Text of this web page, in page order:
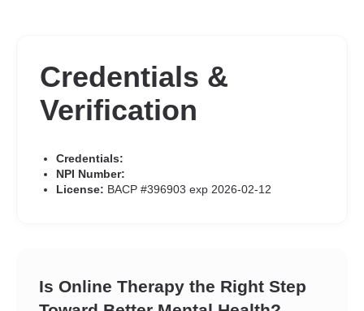
Credentials &
Verification
Credentials:
NPI Number:
License: BACP #396903 exp 2026-02-12
Is Online Therapy the Right Step